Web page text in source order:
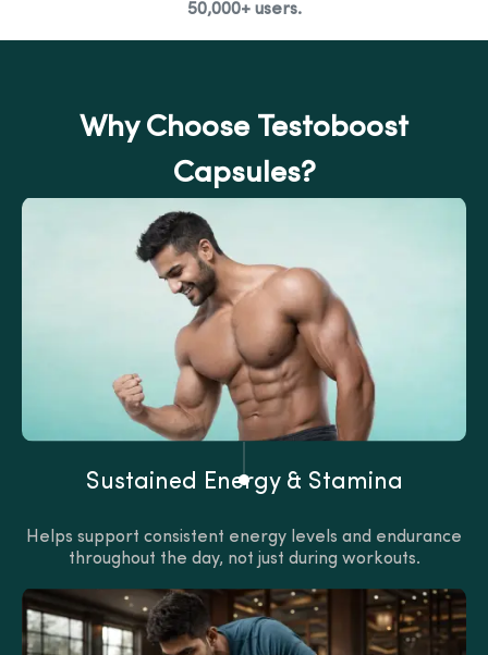
50,000+ users.
Why Choose Testoboost
Capsules?
Sustained Energy & Stamina
Helps support consistent energy levels and endurance
throughout the day, not just during workouts.